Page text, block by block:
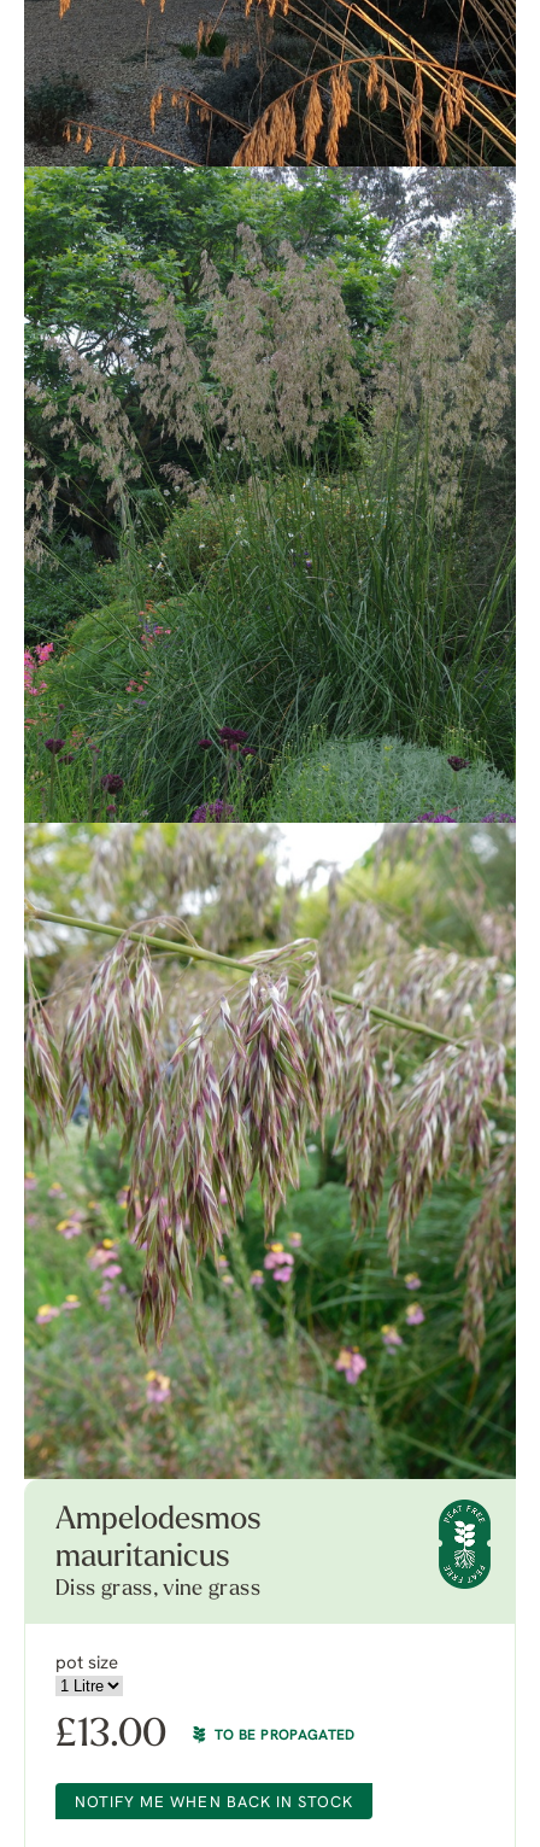
Ampelodesmos
mauritanicus
Diss grass, vine grass
pot size
£13.00 TO BE PROPAGATED
NOTIFY ME WHEN BACK IN STOCK